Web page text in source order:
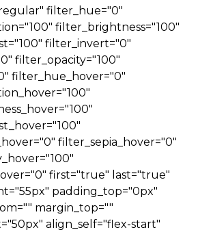
filter_hue="0"
filter_brightness="100"
filter_invert="0"
filter_opacity="100"
filter_hue_hover="0"
filter_sepia_hover="0"
first="true" last="true"
padding_top="0px"
margin_top=""
align_self="flex-start"